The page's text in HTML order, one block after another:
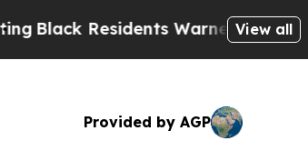
Warned of Abusive Cops
View all
Provided by AGP